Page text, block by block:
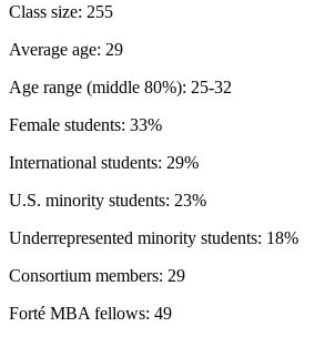
Class size: 255
Average age: 29
Age range (middle 80%): 25-32
Female students: 33%
International students: 29%
U.S. minority students: 23%
Underrepresented minority students: 18%
Consortium members: 29
Forté MBA fellows: 49